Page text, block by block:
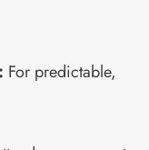
For predictable,